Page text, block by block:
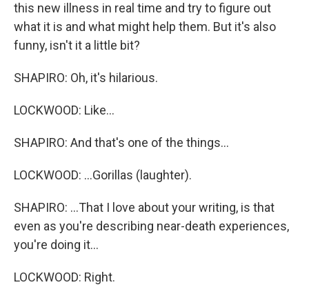
this new illness in real time and try to figure out
what it is and what might help them. But it's also
funny, isn't it a little bit?
SHAPIRO: Oh, it's hilarious.
LOCKWOOD: Like...
SHAPIRO: And that's one of the things...
LOCKWOOD: ...Gorillas (laughter).
SHAPIRO: ...That I love about your writing, is that
even as you're describing near-death experiences,
you're doing it...
LOCKWOOD: Right.